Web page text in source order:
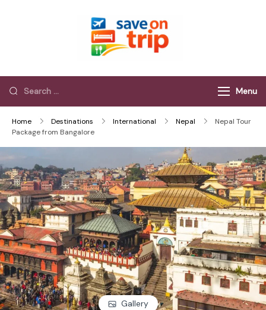
Menu
Home Destinations International Nepal
Nepal Tour
Package from Bangalore
Gallery